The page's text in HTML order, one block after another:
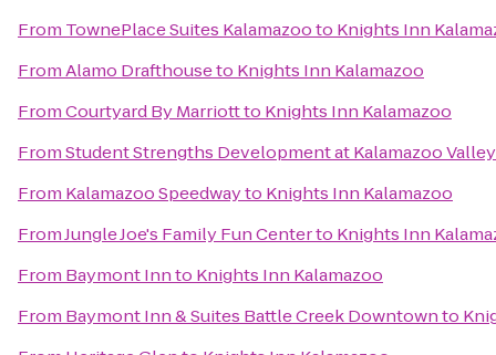
From TownePlace Suites Kalamazooto Knights Inn
FromAlamo Drafthouseto Knights Inn Kalamazoo
FromCourtyard By Marriottto Knights Inn Kalamazoo
FromStudent Strengths Development at Kalamazoo
From Kalamazoo Speedwayto Knights Inn Kalamazoo
FromJungle Joe's Family Fun Centerto Knights Inn
From Baymont Innto Knights Inn Kalamazoo
From Baymont Inn & Suites Battle Creek Downtownto